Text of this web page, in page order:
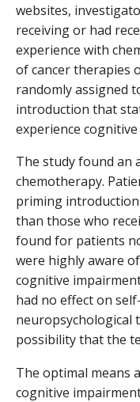
websites,
receiving or had
experience with
of cancer therapies
randomly assigned
introduction that
experience
The study found an
chemotherapy.
priming
than those who
found for patients
were highly aware
cognitive
had no effect on
neuropsychological
possibility that the
The optimal means
cognitive